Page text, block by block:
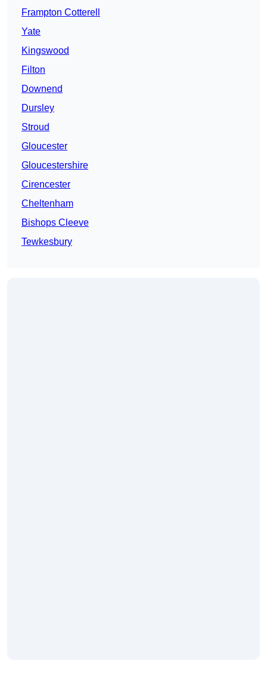
Frampton Cotterell
Yate
Kingswood
Filton
Downend
Dursley
Stroud
Gloucester
Gloucestershire
Cirencester
Cheltenham
Bishops Cleeve
Tewkesbury